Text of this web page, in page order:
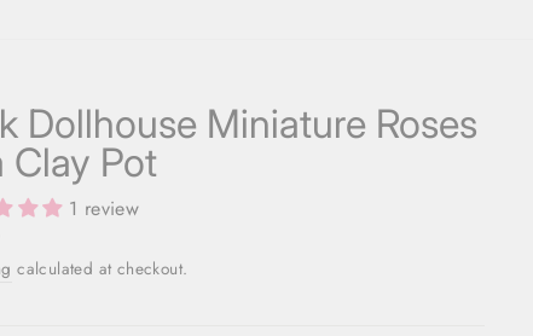
Dollhouse Miniature Roses
Clay Pot
1 review
calculated at checkout.